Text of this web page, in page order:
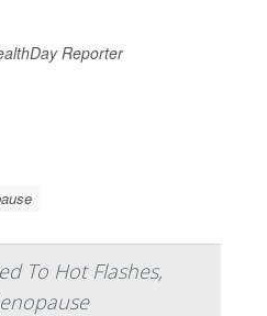
Reporter
To Hot Flashes,